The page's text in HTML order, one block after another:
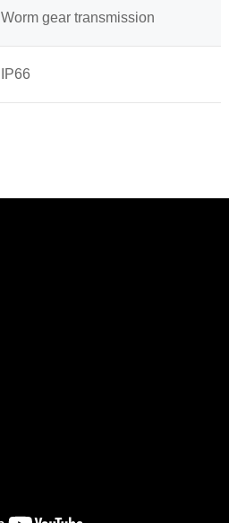
Worm gear transmission
IP66